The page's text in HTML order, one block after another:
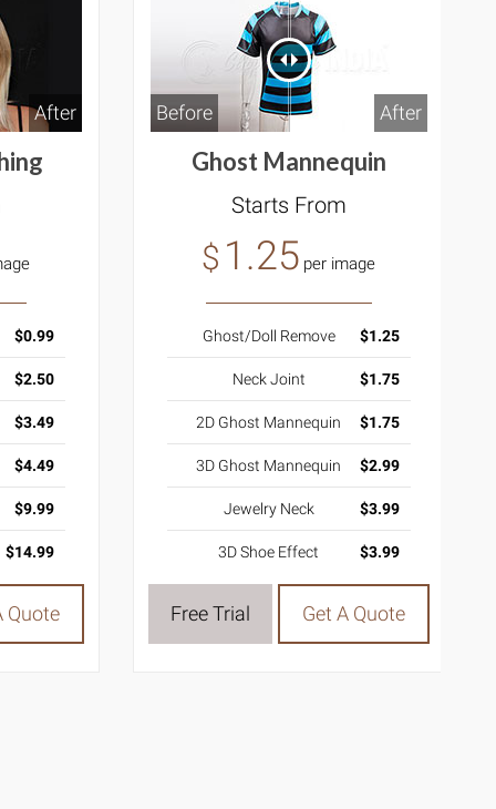
After
$0.99
$2.50
$3.49
$4.49
$9.99
$14.99
Quote
Before After
Ghost Mannequin
Starts From
$ 1.25 per image
Ghost/Doll Remove $1.25
Neck Joint $1.75
2D Ghost Mannequin $1.75
3D Ghost Mannequin $2.99
Jewelry Neck $3.99
3D Shoe Effect $3.99
Free Trial Get A Quote